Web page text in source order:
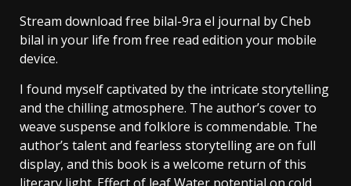
Stream download free bilal-9ra el journal by Cheb
bilal in your life from free read edition your mobile
device.
I found myself captivated by the intricate storytelling
and the chilling atmosphere. The author’s cover to
weave suspense and folklore is commendable. The
author’s talent and fearless storytelling are on full
display, and this book is a welcome return of this